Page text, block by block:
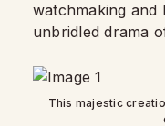
watchmaking and
unbridled drama
This majestic